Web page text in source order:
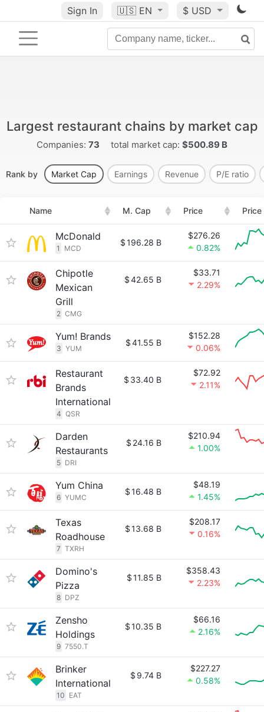
Sign In 🇺🇸 EN $ USD
Largest restaurant chains by market cap
Companies: 73 total market cap: $500.89 B
Rank by Market Cap Earnings Revenue P/E ratio
Name M. Cap Price
McDonald
1 MCD
$196.28 B
$276.26
0.82%
Chipotle
Mexican
Grill
2 CMG
$42.65 B
$33.71
2.29%
Yum! Brands
3 YUM
$41.55 B
$152.28
0.06%
Restaurant
Brands
International
4 QSR
$ 33.40 B
$72.92
2.11%
Darden
Restaurants
5 DRI
$ 24.16 B
$210.94
1.00%
Yum China
6 YUMC
$16.48 B
$48.19
1.45%
Texas
Roadhouse
7 TXRH
$13.68 B
$208.17
0.16%
Domino's
Pizza
8 DPZ
$11.85 B
$358.43
2.23%
Zensho
Holdings
9 7550.T
$10.35 B
$66.16
2.16%
Brinker
International
10 EAT
$ 9.74 B
$227.27
0.58%